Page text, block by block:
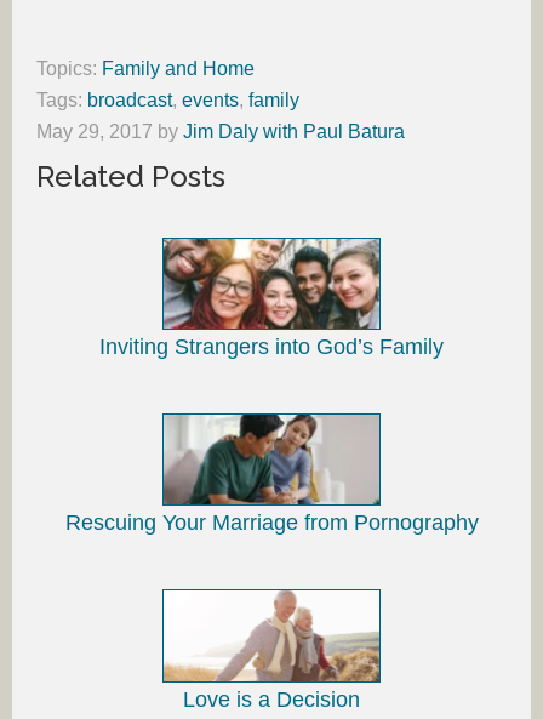
Topics: Family and Home
Tags: broadcast, events, family
May 29, 2017 by Jim Daly with Paul Batura
Related Posts
Inviting Strangers into God’s Family
Rescuing Your Marriage from Pornography
Love is a Decision